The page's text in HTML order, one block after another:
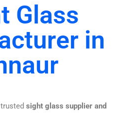
Glass
in
sight glass supplier and